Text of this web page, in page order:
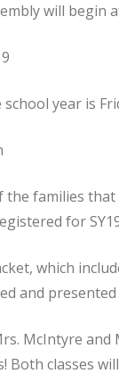
will begin
year is
families
for
which
and
McIntyre and
classes